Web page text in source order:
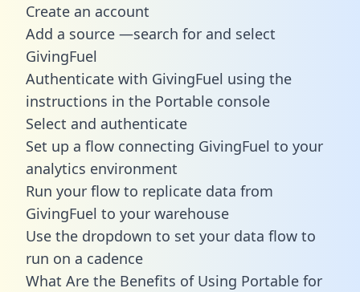
Create an account
Add a source —search for and select
GivingFuel
Authenticate with GivingFuel using the
instructions in the Portable console
Select and authenticate
Set up a flow connecting GivingFuel to your
analytics environment
Run your flow to replicate data from
GivingFuel to your warehouse
Use the dropdown to set your data flow to
run on a cadence
What Are the Benefits of Using Portable for